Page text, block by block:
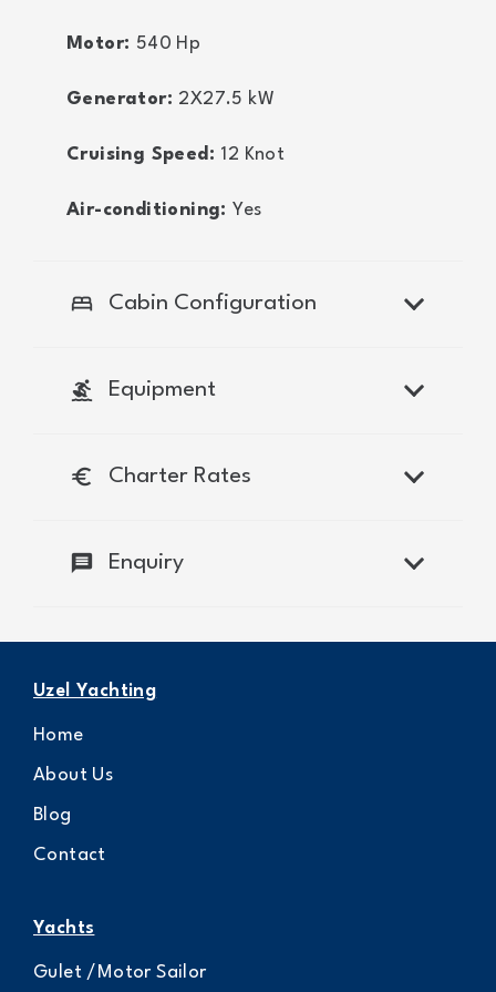
Motor: 540 Hp
Generator: 2X27.5 kW
Cruising Speed: 12 Knot
Air-conditioning:Yes
bed Cabin Configuration
surfing Equipment
euro Charter Rates
message Enquiry
Uzel Yachting
Home
About Us
Blog
Contact
Yachts
Gulet /Motor Sailor